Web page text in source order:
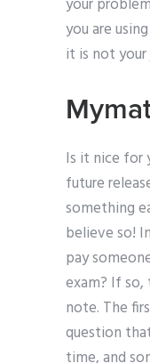
your
you are
it is not
Is it nice for
future
something
believe so!
pay
exam? If
note. The
question